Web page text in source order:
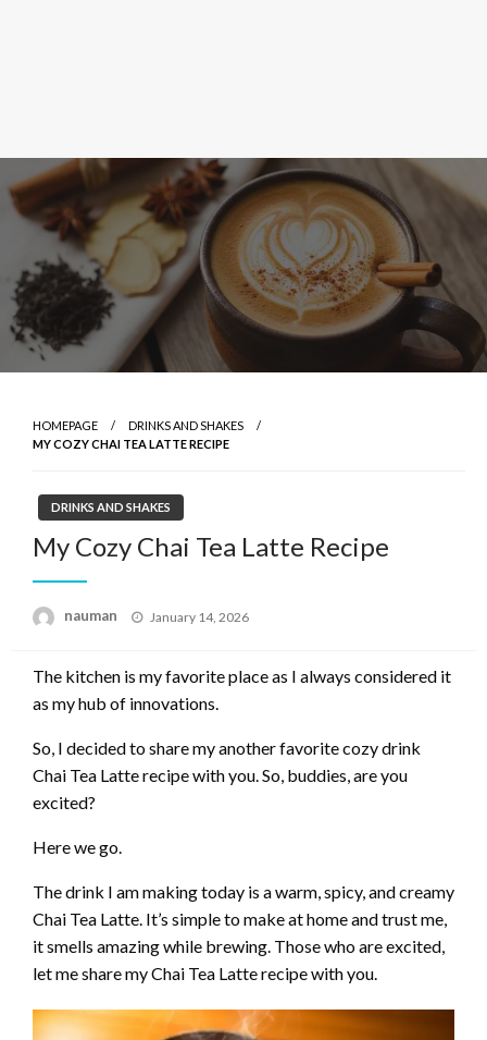
HOMEPAGE
DRINKS AND SHAKES
MY COZY CHAI TEA LATTE RECIPE
DRINKS AND SHAKES
My Cozy Chai Tea Latte Recipe
nauman
Posted
January 14, 2026
The kitchen is my favorite place as I always considered it
as my hub of innovations.
So, I decided to share my another favorite cozy drink
Chai Tea Latte recipe with you. So, buddies, are you
excited?
Here we go.
The drink I am making today is a warm, spicy, and creamy
Chai Tea Latte. It’s simple to make at home and trust me,
it smells amazing while brewing. Those who are excited,
let me share my Chai Tea Latte recipe with you.